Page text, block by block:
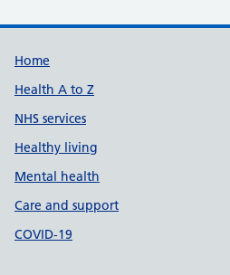
Support links
Home
Health A to Z
NHS services
Healthy living
Mental health
Care and support
COVID-19